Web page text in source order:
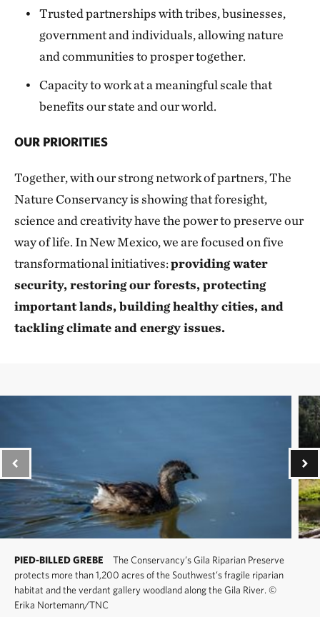
Trusted partnerships with tribes, businesses,
government and individuals, allowing nature
and communities to prosper together.
Capacity to work at a meaningful scale that
benefits our state and our world.
OUR PRIORITIES
Together, with our strong network of partners, The
Nature Conservancy is showing that foresight,
science and creativity have the power to preserve our
way of life. In New Mexico, we are focused on five
transformational initiatives:providing water
security, restoring our forests, protecting
important lands, building healthy cities, and
tackling climate and energy issues.
PIED-BILLED GREBE
The Conservancy’s Gila Riparian Preserve
protects more than 1,200 acres of the Southwest’s fragile riparian
habitat and the verdant gallery woodland along the Gila River. ©
Erika Nortemann/TNC